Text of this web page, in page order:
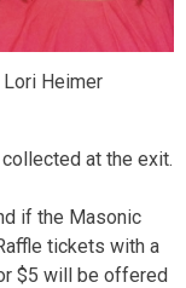
Lori Heimer
at the exit.
if the Masonic
tickets with a
$5 will be offered